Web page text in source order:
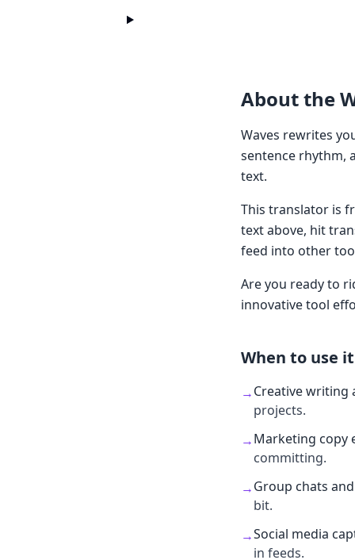
About the
Waves rewrites
sentence rhythm,
text.
This translator is
text above, hit
feed into other
Are you ready to
innovative tool
When to use it
→Creative writing
projects.
→Marketing copy
committing.
→Group chats
bit.
→Social media
in feeds.